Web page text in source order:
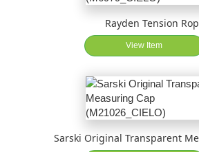
Rayden Tension
View Item
Sarski Original Transparent